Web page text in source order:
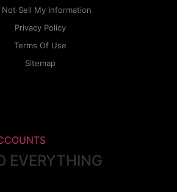
Not Sell My Information
Privacy Policy
Terms Of Use
Sitemap
EVERYTHING